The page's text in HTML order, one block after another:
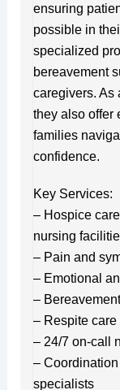
ensuring
possible in
specialized
bereavement
caregivers. As
they also offer
families
confidence.
Key Services:
– Hospice
nursing
– Pain and
– Emotional
–
– Respite
– 24/7 on-call
–
specialists